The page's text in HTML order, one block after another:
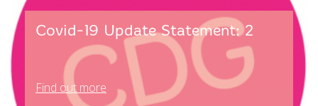
Covid-19 Update Statement: 2
Find out more